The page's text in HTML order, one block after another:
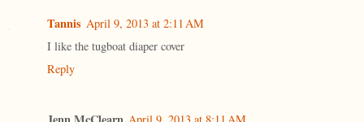
Tannis April 9, 2013 at 2:11 AM
I like the tugboat diaper cover
Reply